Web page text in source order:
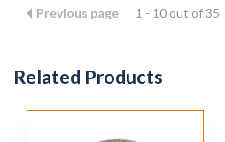
Previous page
1 - 10 out of 35
Related Products